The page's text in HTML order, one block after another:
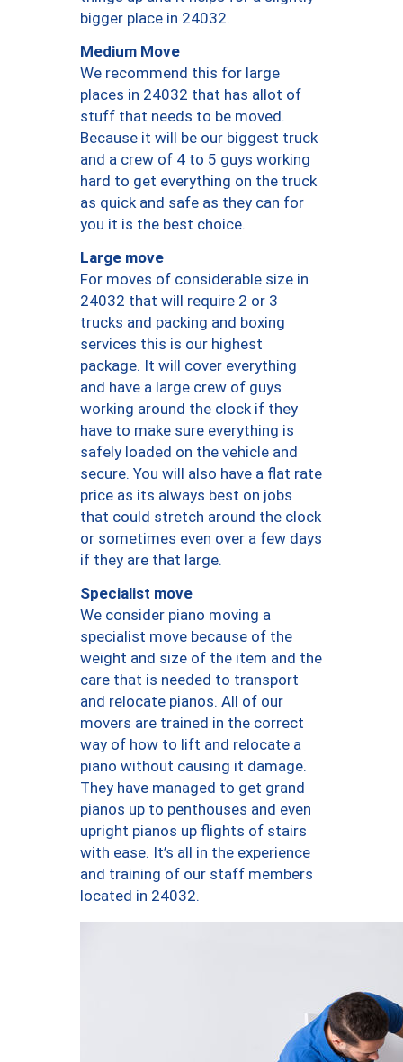
bigger place in 24032.
Medium Move
We recommend this for large
places in 24032 that has allot of
stuff that needs to be moved.
Because it will be our biggest truck
and a crew of 4 to 5 guys working
hard to get everything on the truck
as quick and safe as they can for
you it is the best choice.
Large move
For moves of considerable size in
24032 that will require 2 or 3
trucks and packing and boxing
services this is our highest
package. It will cover everything
and have a large crew of guys
working around the clock if they
have to make sure everything is
safely loaded on the vehicle and
secure. You will also have a flat rate
price as its always best on jobs
that could stretch around the clock
or sometimes even over a few days
if they are that large.
Specialist move
We consider piano moving a
specialist move because of the
weight and size of the item and the
care that is needed to transport
and relocate pianos. All of our
movers are trained in the correct
way of how to lift and relocate a
piano without causing it damage.
They have managed to get grand
pianos up to penthouses and even
upright pianos up flights of stairs
with ease. It’s all in the experience
and training of our staff members
located in 24032.